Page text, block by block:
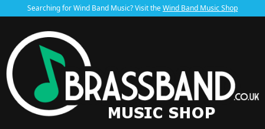
Searching for Wind Band Music? Visit theWind Band Music Shop